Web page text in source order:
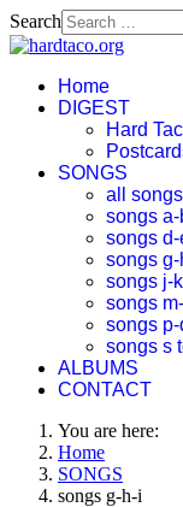
Search
Home
DIGEST
Hard
SONGS
all songs
songs a-
songs d-
songs g-
songs j-
songs
songs p-
songs s
ALBUMS
CONTACT
You are here:
Home
SONGS
songs g-h-i